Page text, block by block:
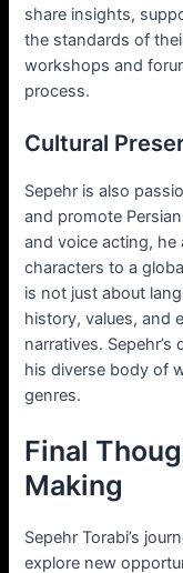
share insights,
the standards of
workshops and
process.
Cultural
Sepehr is also
and promote
and voice acting, he
characters to a
is not just about
history, values, and
narratives.
his diverse body of
genres.
Final
Making
Sepehr Torabi’s
explore new